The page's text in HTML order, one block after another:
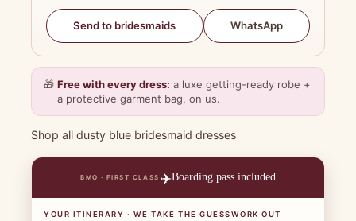
Send to bridesmaids WhatsApp
🎁 Free with every dress: a luxe getting-ready robe +
a protective garment bag, on us.
Shop all dusty blue bridesmaid dresses
BMO · FIRST CLASS ✈️Boarding pass included
YOUR ITINERARY · WE TAKE THE GUESSWORK OUT